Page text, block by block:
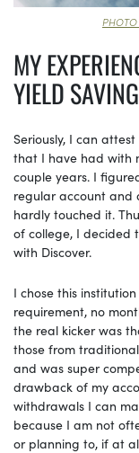
PHOTO
MY
YIELD
Seriously, I can
that I have had with
couple years. I
regular account and
hardly touched it.
of college, I decided
with Discover.
I chose this
requirement, no
the real kicker was
those from
and was super
drawback of my
withdrawals I can
because I am not
or planning to, if at